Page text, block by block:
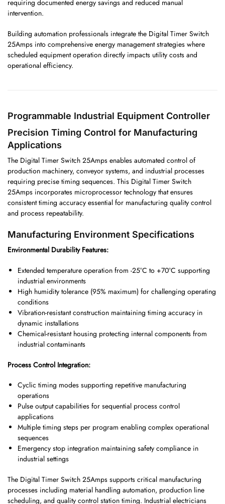
requiring documented energy savings and reduced manual
intervention.
Building automation professionals integrate the Digital Timer Switch
25Amps into comprehensive energy management strategies where
scheduled equipment operation directly impacts utility costs and
operational efficiency.
Programmable Industrial Equipment Controller
Precision Timing Control for Manufacturing
Applications
The Digital Timer Switch 25Amps enables automated control of
production machinery, conveyor systems, and industrial processes
requiring precise timing sequences. This Digital Timer Switch
25Amps incorporates microprocessor technology that ensures
consistent timing accuracy essential for manufacturing quality control
and process repeatability.
Manufacturing Environment Specifications
Environmental Durability Features:
Extended temperature operation from -25°C to +70°C supporting
industrial environments
High humidity tolerance (95% maximum) for challenging operating
conditions
Vibration-resistant construction maintaining timing accuracy in
dynamic installations
Chemical-resistant housing protecting internal components from
industrial contaminants
Process Control Integration:
Cyclic timing modes supporting repetitive manufacturing
operations
Pulse output capabilities for sequential process control
applications
Multiple timing steps per program enabling complex operational
sequences
Emergency stop integration maintaining safety compliance in
industrial settings
The Digital Timer Switch 25Amps supports critical manufacturing
processes including material handling automation, production line
scheduling, and quality control station timing. Industrial electricians